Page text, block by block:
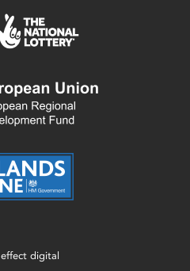
effect digital